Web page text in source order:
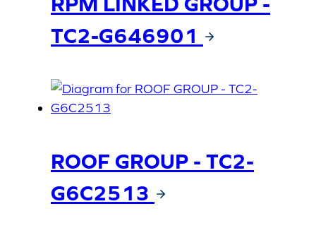
TC2-G646901
ROOF GROUP - TC2-
G6C2513